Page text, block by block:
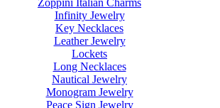
Zoppini Italian Charms
Infinity Jewelry
Key Necklaces
Leather Jewelry
Lockets
Long Necklaces
Nautical Jewelry
Monogram Jewelry
Peace Sign Jewelry